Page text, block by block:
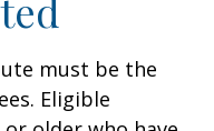
must be the
Eligible